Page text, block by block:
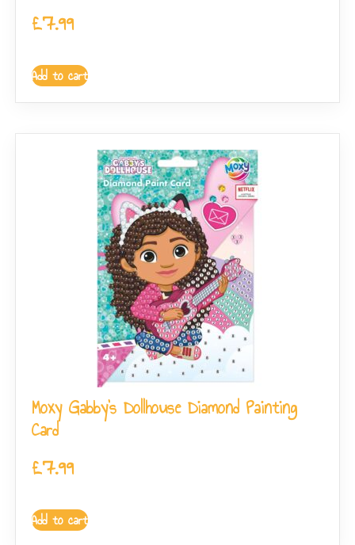
£7.99
Add to cart
Moxy Gabby’s Dollhouse Diamond Painting
Card
£7.99
Add to cart